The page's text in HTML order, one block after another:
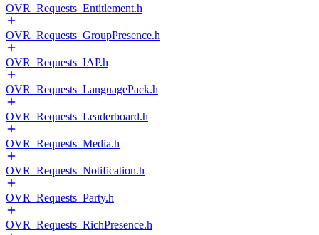
OVR_Requests_Entitlement.h
OVR_Requests_GroupPresence.h
OVR_Requests_IAP.h
OVR_Requests_LanguagePack.h
OVR_Requests_Leaderboard.h
OVR_Requests_Media.h
OVR_Requests_Notification.h
OVR_Requests_Party.h
OVR_Requests_RichPresence.h